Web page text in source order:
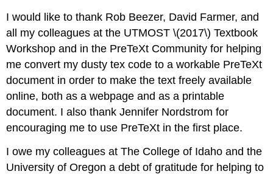
I would like to thank Rob Beezer, David Farmer, and
all my colleagues at the UTMOST \(2017\) Textbook
Workshop and in the PreTeXt Community for helping
me convert my dusty tex code to a workable PreTeXt
document in order to make the text freely available
online, both as a webpage and as a printable
document. I also thank Jennifer Nordstrom for
encouraging me to use PreTeXt in the first place.
I owe my colleagues at The College of Idaho and the
University of Oregon a debt of gratitude for helping to